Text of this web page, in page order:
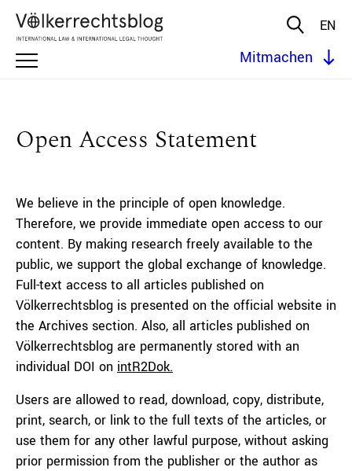
EN
Mitmachen
Open Access Statement
We believe in the principle of open knowledge.
Therefore, we provide immediate open access to our
content. By making research freely available to the
public, we support the global exchange of knowledge.
Full-text access to all articles published on
Völkerrechtsblog is presented on the official website in
the Archives section. Also, all articles published on
Völkerrechtsblog are permanently stored with an
individual DOI on intR2Dok.
Users are allowed to read, download, copy, distribute,
print, search, or link to the full texts of the articles, or
use them for any other lawful purpose, without asking
prior permission from the publisher or the author as